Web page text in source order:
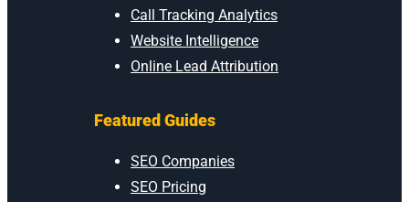
Call Tracking Analytics
Website Intelligence
Online Lead Attribution
Featured Guides
SEO Companies
SEO Pricing